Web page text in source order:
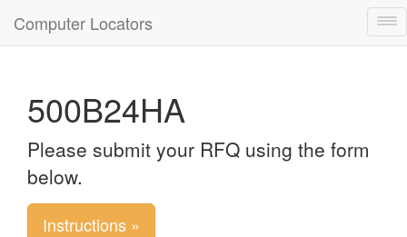
Computer Locators
500B24HA
Please submit your RFQ using the form
below.
Instructions »